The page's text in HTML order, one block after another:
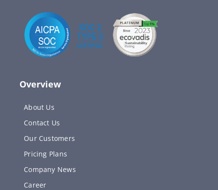
Overview
About Us
Contact Us
Our Customers
Pricing Plans
Company News
Career